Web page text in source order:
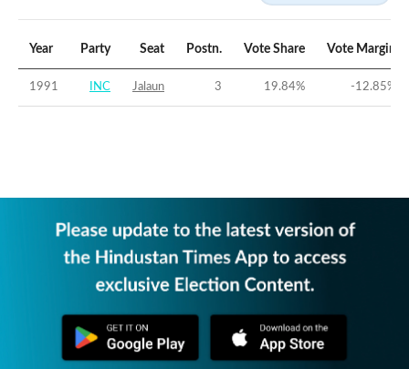
Year Party Seat Postn. Vote Share Vote Margin
1991 INC Jalaun 3 19.84% -12.85%